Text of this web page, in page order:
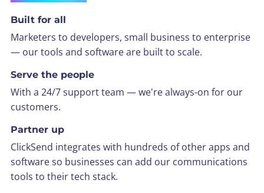
Built for all
Marketers to developers, small business to enterprise
— our tools and software are built to scale.
Serve the people
With a 24/7 support team — we're always-on for our
customers.
Partner up
ClickSend integrates with hundreds of other apps and
software so businesses can add our communications
tools to their tech stack.